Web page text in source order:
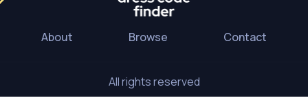
About Browse Contact
All rights reserved